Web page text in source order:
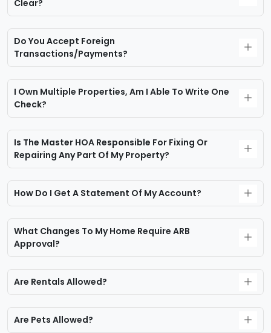
Clear?
Do You Accept Foreign
Transactions/payments?
I Own Multiple Properties, Am I Able To Write One
Check?
Is The Master HOA Responsible For Fixing Or
Repairing Any Part Of My Property?
How Do I Get A Statement Of My Account?
What Changes To My Home Require ARB
Approval?
Are Rentals Allowed?
Are Pets Allowed?